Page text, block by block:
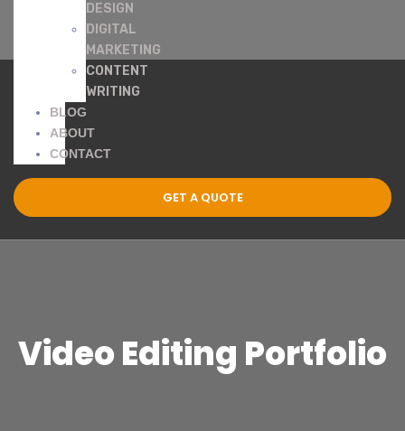
DESIGN
DIGITAL
MARKETING
CONTENT
WRITING
BLOG
ABOUT
CONTACT
GET A QUOTE
Video Editing Portfolio